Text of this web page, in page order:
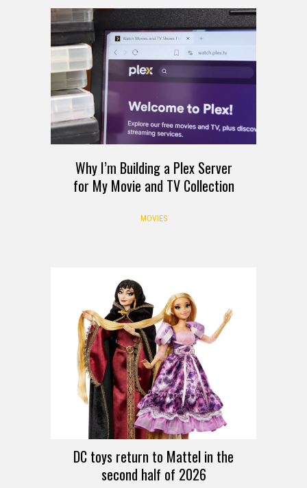
Why I’m Building a Plex Server
for My Movie and TV Collection
MOVIES
DC toys return to Mattel in the
second half of 2026